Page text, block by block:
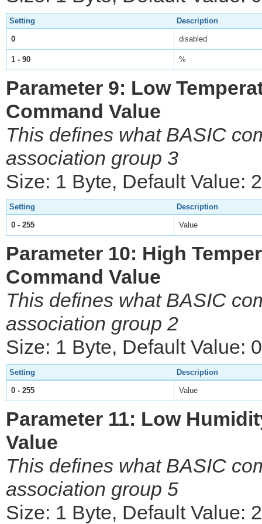
Setting Description
0 disabled
1 - 90 %
Parameter 9: Low
Command Value
This defines what BASIC
association group 3
Size: 1 Byte, Default Value:
Setting Description
0 - 255 Value
Parameter 10: High
Command Value
This defines what BASIC
association group 2
Size: 1 Byte, Default Value: 0
Setting Description
0 - 255 Value
Parameter 11: Low
Value
This defines what BASIC
association group 5
Size: 1 Byte, Default Value: